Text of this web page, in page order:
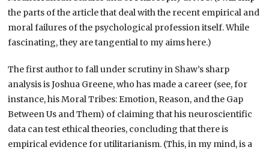
the parts of the article that deal with the recent empirical and
moral failures of the psychological profession itself. While
fascinating, they are tangential to my aims here.)
The first author to fall under scrutiny in Shaw’s sharp
analysis is Joshua Greene, who has made a career (see, for
instance, his Moral Tribes: Emotion, Reason, and the Gap
Between Us and Them) of claiming that his neuroscientific
data can test ethical theories, concluding that there is
empirical evidence for utilitarianism. (This, in my mind, is a